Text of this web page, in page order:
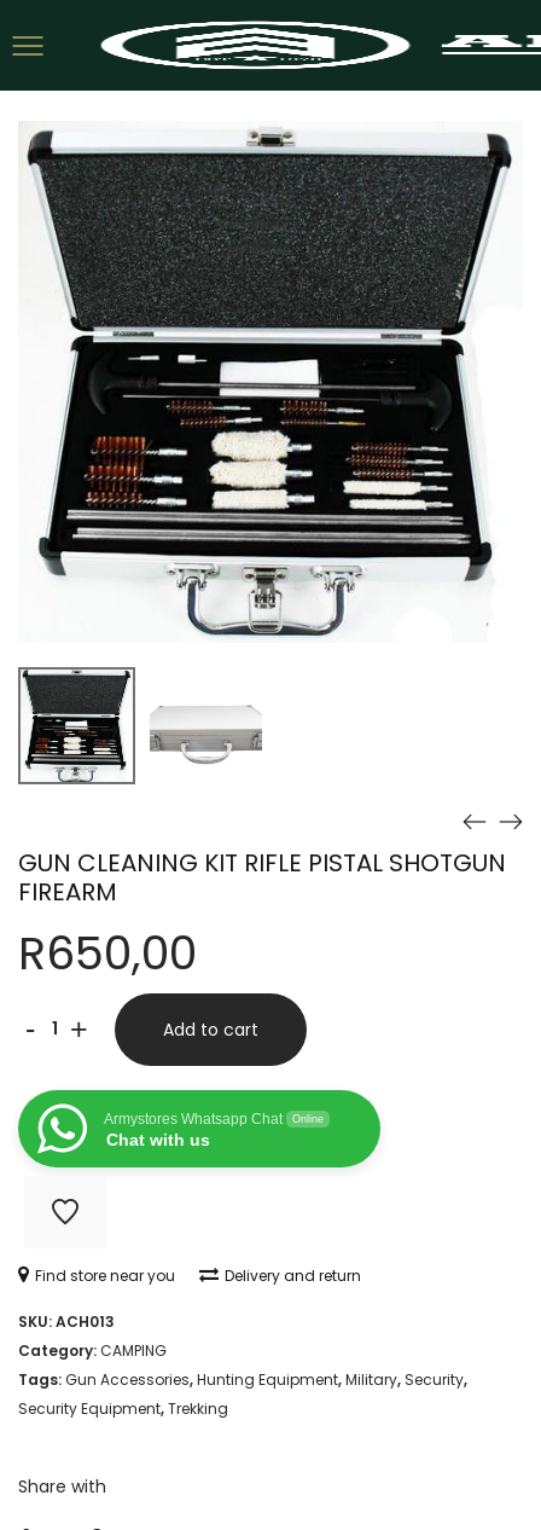
GUN CLEANING KIT RIFLE PISTAL SHOTGUN
FIREARM
R650,00
-GUN
CLEANING
KIT
RIFLE
PISTAL
SHOTGUN
FIREARM
+ Add to cart
Armystores Whatsapp Chat Online
Chat with us
Find store near you Delivery and return
SKU:ACH013
Category:CAMPING
Tags:Gun Accessories,Hunting Equipment,Military, Security,
Security Equipment,Trekking
Share with